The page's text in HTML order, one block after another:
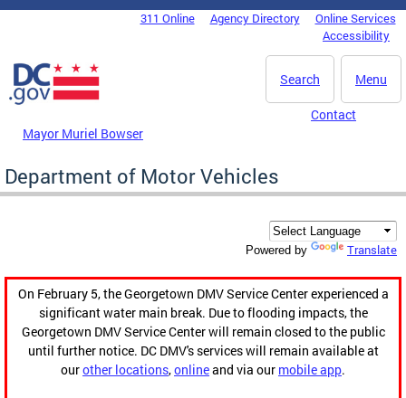
Skip to main content
DC Agency Top Menu311 Online Agency Directory
Online Services
Accessibility
Menu
Search
Mayor Muriel Bowser
Contact
Department of Motor Vehicles
Powered by Translate
On February 5, the Georgetown DMV Service Center experienced a
significant water main break. Due to flooding impacts, the
Georgetown DMV Service Center will remain closed to the public
until further notice. DC DMV's services will remain available at
ourother locations,onlineand via our mobile app.